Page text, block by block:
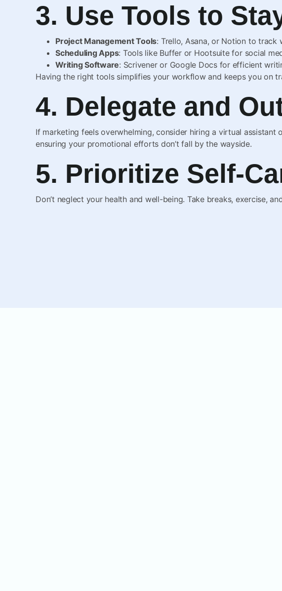
3. Use Tools to
Project Management Tools: Trello, Asana, or Notion to track
Scheduling Apps: Tools like Buffer or Hootsuite for social
Writing Software: Scrivener or Google Docs for efficient
Having the right tools simplifies your workflow and keeps you on
4. Delegate and
If marketing feels overwhelming, consider hiring a virtual
ensuring your promotional efforts don’t fall by the wayside.
5. Prioritize Self-
Don’t neglect your health and well-being. Take breaks, exercise,